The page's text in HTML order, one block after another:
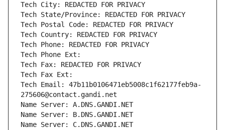
Tech City: REDACTED FOR PRIVACY
Tech State/Province: REDACTED FOR PRIVACY
Tech Postal Code: REDACTED FOR PRIVACY
Tech Country: REDACTED FOR PRIVACY
Tech Phone: REDACTED FOR PRIVACY
Tech Phone Ext:
Tech Fax: REDACTED FOR PRIVACY
Tech Fax Ext:
Tech Email: 47b11b0106471eb5008c1f62177feb9a-
275606@contact.gandi.net
Name Server: A.DNS.GANDI.NET
Name Server: B.DNS.GANDI.NET
Name Server: C.DNS.GANDI.NET